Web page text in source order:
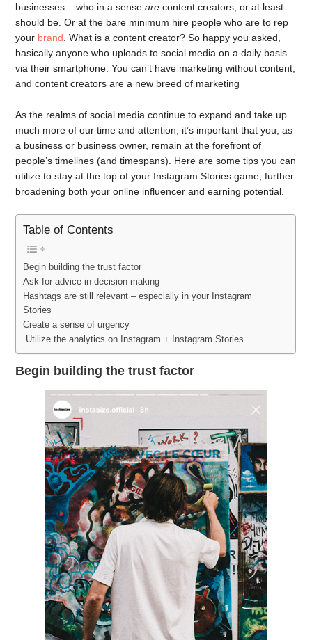
businesses – who in a senseare content creators, or at least
should be. Or at the bare minimum hire people who are to rep
your brand . What is a content creator? So happy you asked,
basically anyone who uploads to social media on a daily basis
via their smartphone. You can’t have marketing without content,
and content creators are a new breed of marketing
As the realms of social media continue to expand and take up
much more of our time and attention, it’s important that you, as
a business or business owner, remain at the forefront of
people’s timelines (and timespans). Here are some tips you can
utilize to stay at the top of your Instagram Stories game, further
broadening both your online influencer and earning potential.
Table of Contents
Begin building the trust factor
Ask for advice in decision making
Hashtags are still relevant – especially in your Instagram
Stories
Create a sense of urgency
Utilize the analytics on Instagram + Instagram Stories
Begin building the trust factor